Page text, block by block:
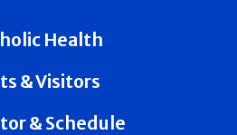
Health
& Visitors
& Schedule